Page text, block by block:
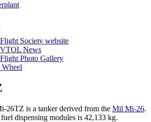
Society website
News
Photo Gallery
26TZ is a tanker derived from the Mil Mi-26.
dispensing modules is 42,133 kg.